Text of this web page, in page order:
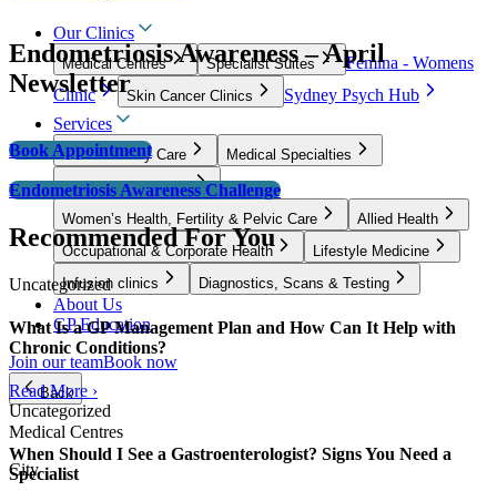
Our Clinics
Medical Centres Specialist Suites
Femina - Womens
Clinic
Skin Cancer Clinics
Sydney Psych Hub
Services
GP & Primary Care
Medical Specialties
Surgical Specialties
Women’s Health, Fertility & Pelvic Care
Allied Health
Occupational & Corporate Health
Lifestyle Medicine
Infusion clinics
Diagnostics, Scans & Testing
About Us
GP Education
Join our teamBook now
Back
Medical Centres
City
Endometriosis Awareness – April
Newsletter
Book Appointment
Endometriosis Awareness Challenge
Recommended For You
Uncategorized
What Is a GP Management Plan and How Can It Help with
Chronic Conditions?
Read More ›
Uncategorized
When Should I See a Gastroenterologist? Signs You Need a
Specialist